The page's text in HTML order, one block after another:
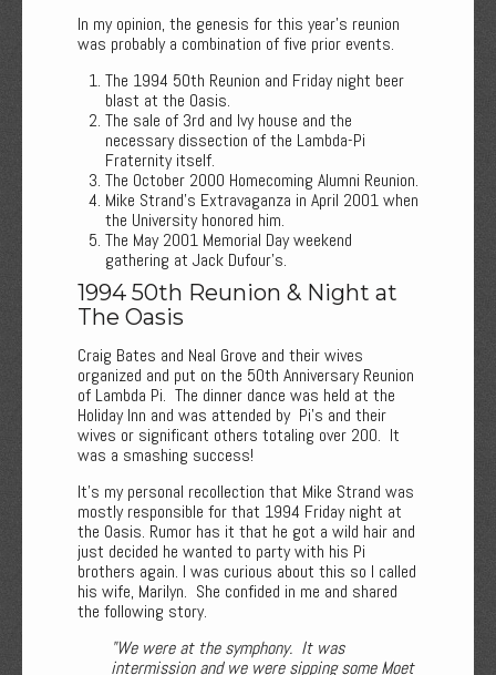
In my opinion, the genesis for this year's reunion
was probably a combination of five prior events.
The 1994 50th Reunion and Friday night beer
blast at the Oasis.
The sale of 3rd and Ivy house and the
necessary dissection of the Lambda-Pi
Fraternity itself.
The October 2000 Homecoming Alumni Reunion.
Mike Strand’s Extravaganza in April 2001 when
the University honored him.
The May 2001 Memorial Day weekend
gathering at Jack Dufour’s.
1994 50th Reunion & Night at
The Oasis
Craig Bates and Neal Grove and their wives
organized and put on the 50th Anniversary Reunion
of Lambda Pi. The dinner dance was held at the
Holiday Inn and was attended by Pi’s and their
wives or significant others totaling over 200. It
was a smashing success!
It’s my personal recollection that Mike Strand was
mostly responsible for that 1994 Friday night at
the Oasis. Rumor has it that he got a wild hair and
just decided he wanted to party with his Pi
brothers again. I was curious about this so I called
his wife, Marilyn. She confided in me and shared
the following story.
"We were at the symphony. It was
intermission and we were sipping some Moet